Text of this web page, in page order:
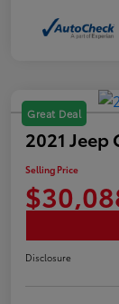
Great Deal
2021
Selling Price
Disclosure